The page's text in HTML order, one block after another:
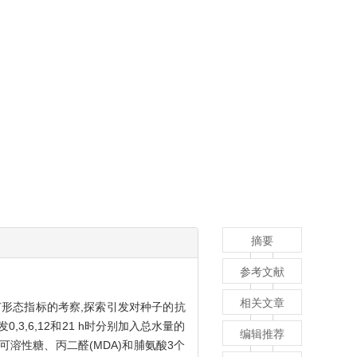
态指标的考察,探索引发对种子的抗
0,3,6,12和21 h时分别加入总水量的
溶性糖、丙二醛(MDA)和脯氨酸3个
摘要
参考文献
相关文章
编辑推荐